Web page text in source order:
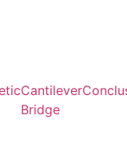
Cantilever
Bridge